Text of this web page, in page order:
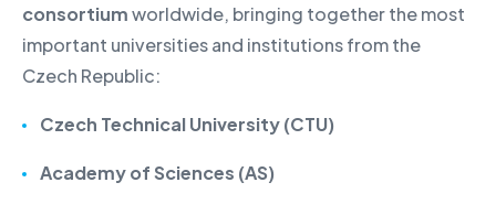
consortiumworldwide, bringing together the most
important universities and institutions from the
Czech Republic:
Czech Technical University (CTU)
Academy of Sciences (AS)